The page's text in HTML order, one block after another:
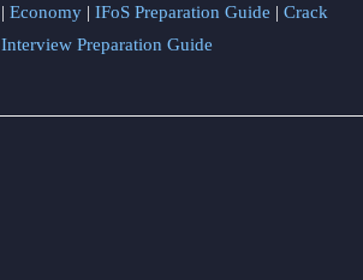
| Economy | IFoS Preparation Guide | Crack
Interview Preparation Guide